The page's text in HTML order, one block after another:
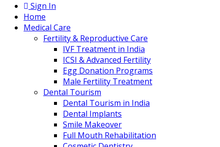
Sign In
Home
Medical Care
Fertility & Reproductive Care
IVF Treatment in India
ICSI & Advanced Fertility
Egg Donation Programs
Male Fertility Treatment
Dental Tourism
Dental Tourism in India
Dental Implants
Smile Makeover
Full Mouth Rehabilitation